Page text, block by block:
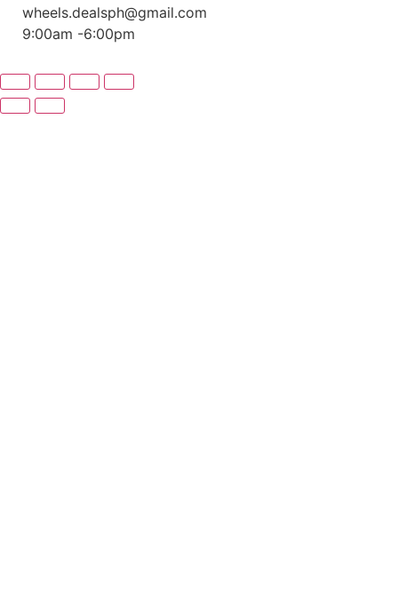
wheels.dealsph@gmail.com
9:00am -6:00pm